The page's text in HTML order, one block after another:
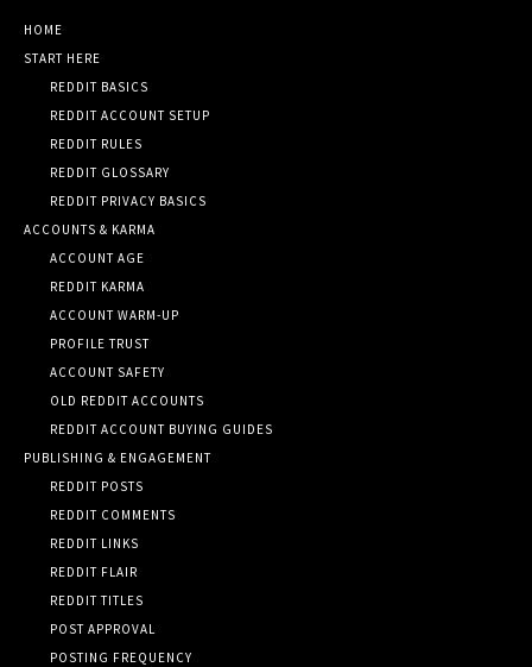
HOME
START HERE
REDDIT BASICS
REDDIT ACCOUNT SETUP
REDDIT RULES
REDDIT GLOSSARY
REDDIT PRIVACY BASICS
ACCOUNTS & KARMA
ACCOUNT AGE
REDDIT KARMA
ACCOUNT WARM-UP
PROFILE TRUST
ACCOUNT SAFETY
OLD REDDIT ACCOUNTS
REDDIT ACCOUNT BUYING GUIDES
PUBLISHING & ENGAGEMENT
REDDIT POSTS
REDDIT COMMENTS
REDDIT LINKS
REDDIT FLAIR
REDDIT TITLES
POST APPROVAL
POSTING FREQUENCY